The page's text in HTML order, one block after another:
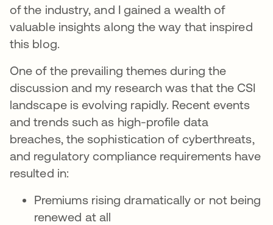
of the industry, and I gained a wealth of
valuable insights along the way that inspired
this blog.
One of the prevailing themes during the
discussion and my research was that the CSI
landscape is evolving rapidly. Recent events
and trends such as high-profile data
breaches, the sophistication of cyberthreats,
and regulatory compliance requirements have
resulted in:
Premiums rising dramatically or not being
renewed at all